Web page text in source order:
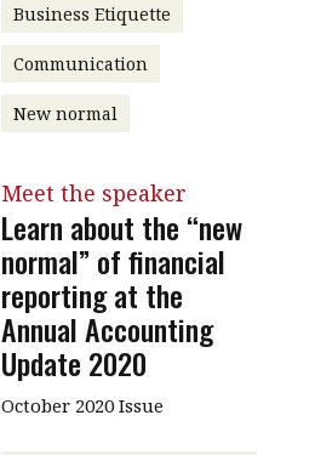
Business Etiquette
Communication
New normal
Meet the speaker
Learn about the “new
normal” of financial
reporting at the
Annual Accounting
Update 2020
October 2020 Issue